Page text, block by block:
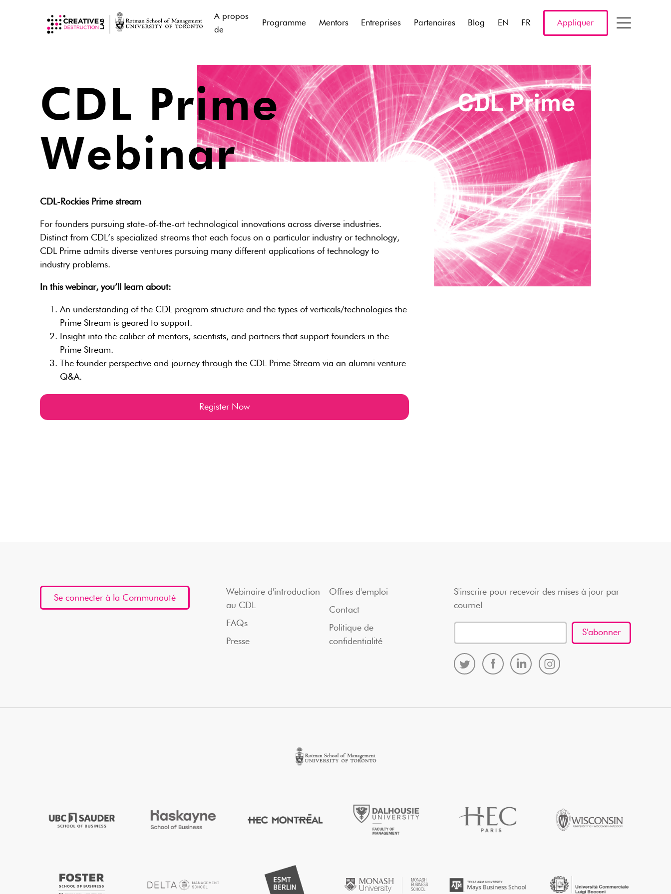
A propos
de
Programme Mentors Entreprises Partenaires Blog EN FR Appliquer
CDL Prime
Webinar
CDL-Rockies Prime stream
For founders pursuing state-of-the-art technological innovations across diverse industries.
Distinct from CDL’s specialized streams that each focus on a particular industry or technology,
CDL Prime admits diverse ventures pursuing many different applications of technology to
industry problems.
In this webinar, you’ll learn about:
An understanding of the CDL program structure and the types of verticals/technologies the
Prime Stream is geared to support.
Insight into the caliber of mentors, scientists, and partners that support founders in the
Prime Stream.
The founder perspective and journey through the CDL Prime Stream via an alumni venture
Q&A.
Register Now
Se connecter à la Communauté
Webinaire d'introduction
au CDL
FAQs
Presse
Offres d'emploi
Contact
Politique de
confidentialité
S'inscrire pour recevoir des mises à jour par
courriel